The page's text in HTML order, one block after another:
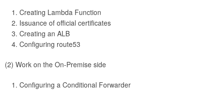
Creating Lambda Function
Issuance of official certificates
Creating an ALB
Configuring route53
(2) Work on the On-Premise side
Configuring a Conditional Forwarder